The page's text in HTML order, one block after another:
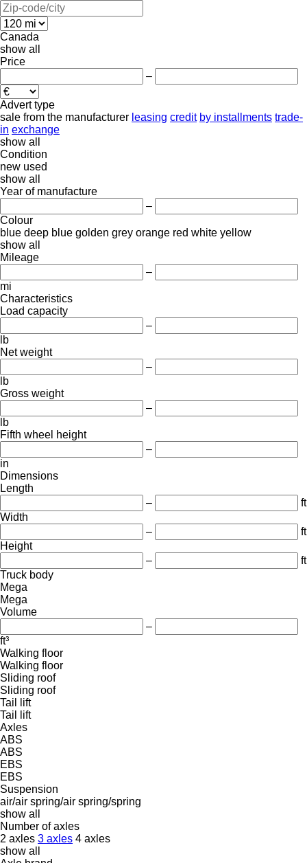
Canada
show all
Price
–
Advert type
sale from the manufacturer leasing credit by installments trade-
in exchange
show all
Condition
new used
show all
Year of manufacture
–
Colour
blue deep blue golden grey orange red white yellow
show all
Mileage
–
mi
Characteristics
Load capacity
–
lb
Net weight
–
lb
Gross weight
–
lb
Fifth wheel height
–
in
Dimensions
Length
–
ft
Width
–
ft
Height
–
ft
Truck body
Mega
Mega
Volume
–
ft³
Walking floor
Walking floor
Sliding roof
Sliding roof
Tail lift
Tail lift
Axles
ABS
ABS
EBS
EBS
Suspension
air/air spring/air spring/spring
show all
Number of axles
2 axles 3 axles 4 axles
show all